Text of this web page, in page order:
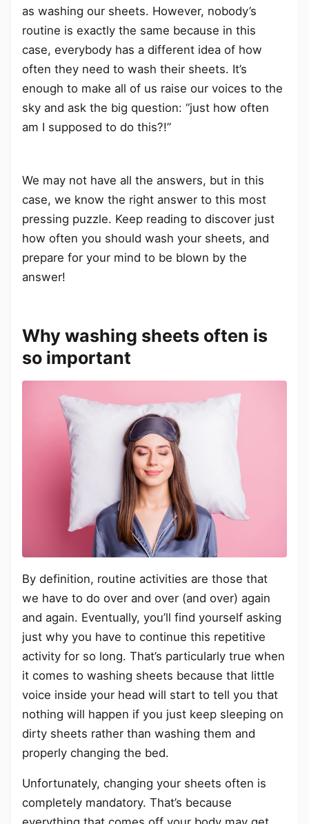
as washing our sheets. However, nobody’s
routine is exactly the same because in this
case, everybody has a different idea of how
often they need to wash their sheets. It’s
enough to make all of us raise our voices to the
sky and ask the big question: “just how often
am I supposed to do this?!”
We may not have all the answers, but in this
case, we know the right answer to this most
pressing puzzle. Keep reading to discover just
how often you should wash your sheets, and
prepare for your mind to be blown by the
answer!
Why washing sheets often is
so important
By definition, routine activities are those that
we have to do over and over (and over) again
and again. Eventually, you’ll find yourself asking
just why you have to continue this repetitive
activity for so long. That’s particularly true when
it comes to washing sheets because that little
voice inside your head will start to tell you that
nothing will happen if you just keep sleeping on
dirty sheets rather than washing them and
properly changing the bed.
Unfortunately, changing your sheets often is
completely mandatory. That’s because